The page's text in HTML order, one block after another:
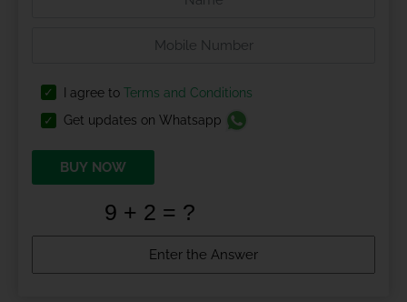
I agree to Terms and Conditions
Get updates on Whatsapp
BUY NOW